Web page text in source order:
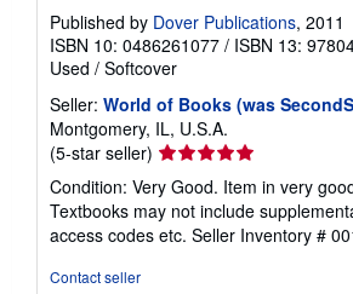
Published by Dover Publications, 2011
ISBN 10: 0486261077 / ISBN 13:
Used / Softcover
Seller: World of Books (was
Montgomery, IL, U.S.A.
(5-star seller) Seller
rating
5
out
of
Condition: Very Good. Item in very
Textbooks may not include
access codes etc. Seller Inventory #
Contact seller